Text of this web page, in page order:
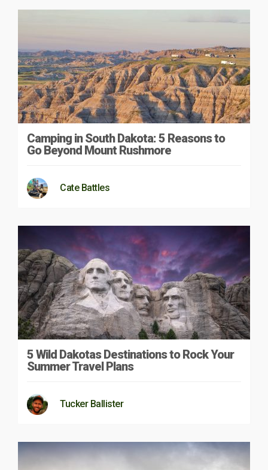
Camping in South Dakota: 5 Reasons to
Go Beyond Mount Rushmore
Cate Battles
5 Wild Dakotas Destinations to Rock Your
Summer Travel Plans
Tucker Ballister